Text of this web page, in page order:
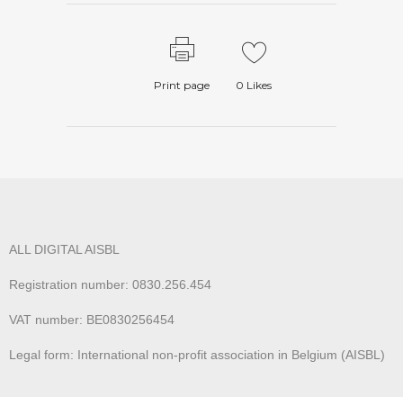
Print page 0 Likes
ALL DIGITAL AISBL
Registration number: 0830.256.454
VAT number: BE0830256454
Legal form: International non-profit association in Belgium (AISBL)